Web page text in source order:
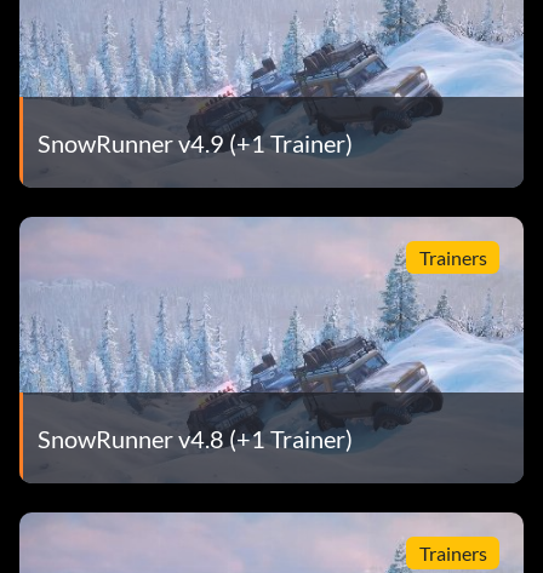
SnowRunner v4.9 (+1 Trainer)
Trainers
SnowRunner v4.8 (+1 Trainer)
Trainers